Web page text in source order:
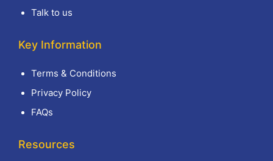
Talk to us
Key Information
Terms & Conditions
Privacy Policy
FAQs
Resources